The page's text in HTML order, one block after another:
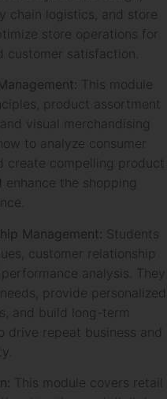
chain logistics, and store
store operations for
satisfaction.
This module
product assortment
visual merchandising
to analyze consumer
create compelling product
the shopping
Management: Students
customer relationship
analysis. They
provide personalized
and build long-term
drive repeat business and
This module covers retail